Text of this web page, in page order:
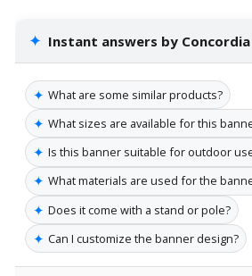
✦ Instant answers by
✦ What are some similar products?
✦ What sizes are available for this
✦ Is this banner suitable for outdoor
✦ What materials are used for the
✦ Does it come with a stand or pole?
✦ Can I customize the banner design?